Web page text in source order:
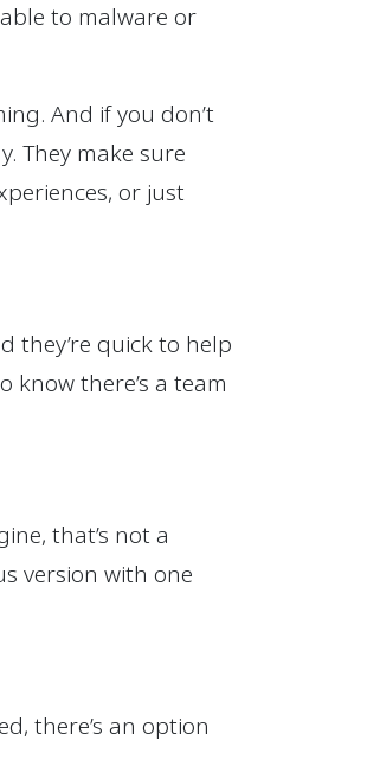
to malware or
And if you don’t
They make sure
or just
they’re quick to help
know there’s a team
that’s not a
version with one
there’s an option